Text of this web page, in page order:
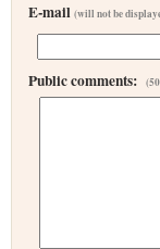
E-mail (will not be
Public comments: